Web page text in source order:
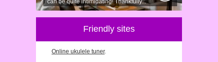
can be quite intimidating! Thankfully...
Friendly sites
Online ukulele tuner.